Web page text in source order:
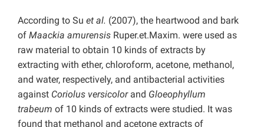
According to Su et al. (2007), the heartwood and bark
of Maackia amurensis Ruper.et.Maxim. were used as
raw material to obtain 10 kinds of extracts by
extracting with ether, chloroform, acetone, methanol,
and water, respectively, and antibacterial activities
against Coriolus versicolor and Gloeophyllum
trabeum of 10 kinds of extracts were studied. It was
found that methanol and acetone extracts of